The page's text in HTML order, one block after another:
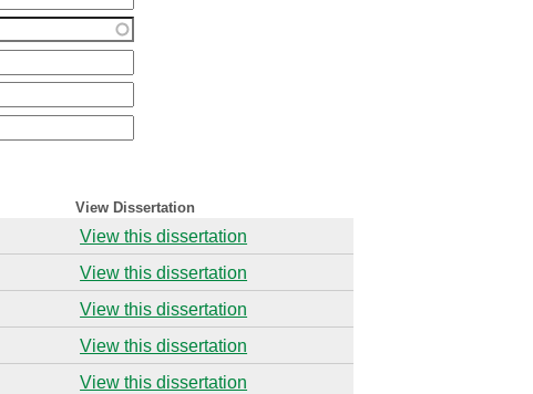
View Dissertation
View this dissertation
View this dissertation
View this dissertation
View this dissertation
View this dissertation